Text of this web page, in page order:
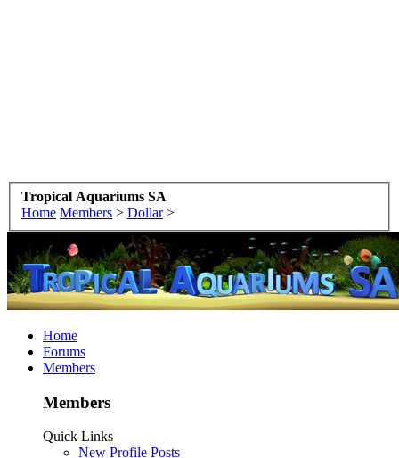
Tropical Aquariums SA
Home Members > Dollar >
Home
Forums
Members
Members
Quick Links
New Profile Posts